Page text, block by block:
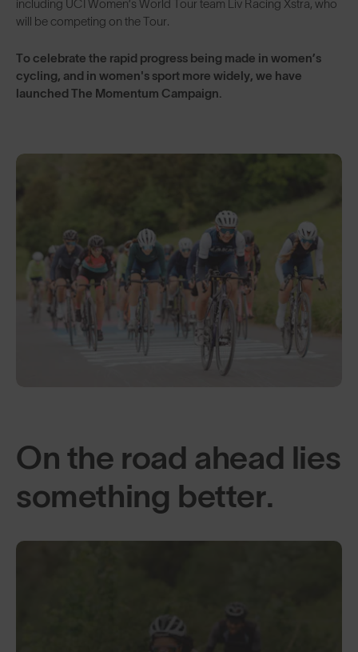
including UCI Women’s World Tour team Liv Racing Xstra, who
will be competing on the Tour.
To celebrate the rapid progress being made in women’s
cycling, and in women's sport more widely, we have
launched The Momentum Campaign.
On the road ahead lies
something better.